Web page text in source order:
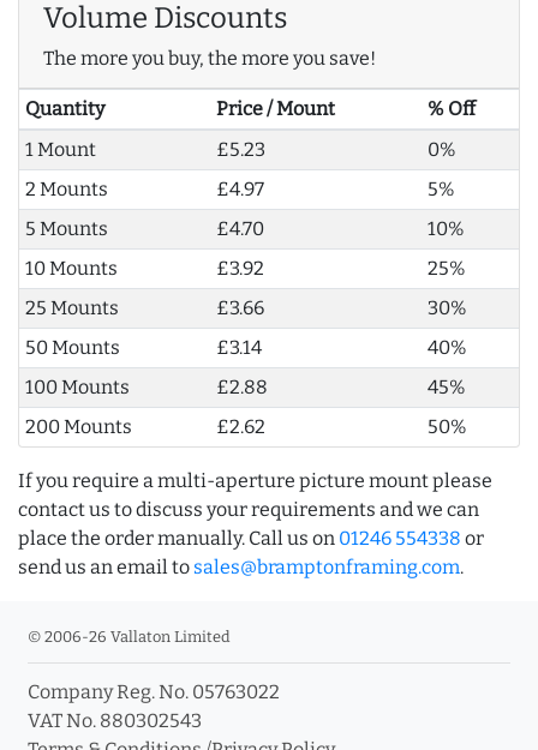
Volume Discounts
The more you buy, the more you save!
Quantity Price / Mount
% Off
1 Mount
£5.23
0%
2 Mounts
£4.97
5%
5 Mounts
£4.70
10%
10 Mounts
£3.92
25%
25 Mounts
£3.66
30%
50 Mounts
£3.14
40%
100 Mounts
£2.88
45%
200 Mounts
£2.62 50%
If you require a multi-aperture picture mount please
contact us to discuss your requirements and we can
place the order manually. Call us on 01246 554338 or
send us an email to sales@bramptonframing.com.
© 2006-26 Vallaton Limited
Company Reg. No. 05763022
VAT No. 880302543